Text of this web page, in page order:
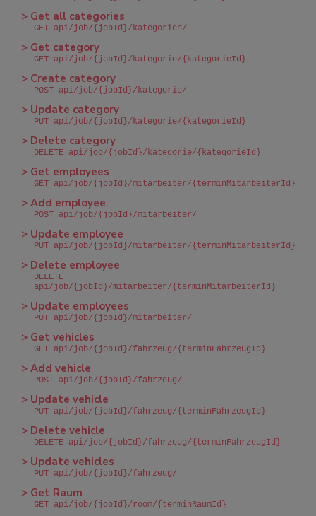
> Get all categories
GET api/job/{jobId}/kategorien/
> Get category
GET api/job/{jobId}/kategorie/{kategorieId}
> Create category
POST api/job/{jobId}/kategorie/
> Update category
PUT api/job/{jobId}/kategorie/{kategorieId}
> Delete category
DELETE api/job/{jobId}/kategorie/{kategorieId}
> Get employees
GET api/job/{jobId}/mitarbeiter/{terminMitarbeiterId}
> Add employee
POST api/job/{jobId}/mitarbeiter/
> Update employee
PUT api/job/{jobId}/mitarbeiter/{terminMitarbeiterId}
> Delete employee
DELETE
api/job/{jobId}/mitarbeiter/{terminMitarbeiterId}
> Update employees
PUT api/job/{jobId}/mitarbeiter/
> Get vehicles
GET api/job/{jobId}/fahrzeug/{terminFahrzeugId}
> Add vehicle
POST api/job/{jobId}/fahrzeug/
> Update vehicle
PUT api/job/{jobId}/fahrzeug/{terminFahrzeugId}
> Delete vehicle
DELETE api/job/{jobId}/fahrzeug/{terminFahrzeugId}
> Update vehicles
PUT api/job/{jobId}/fahrzeug/
> Get Raum
GET api/job/{jobId}/room/{terminRaumId}